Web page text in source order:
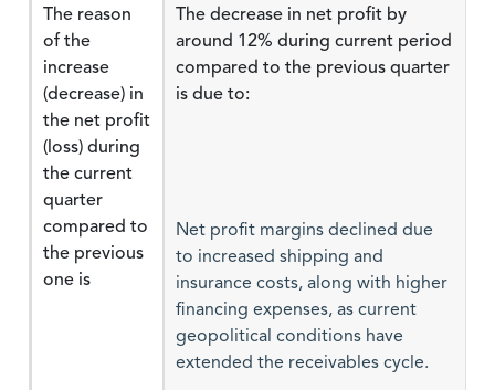
The reason
of the
increase
(decrease) in
the net profit
(loss) during
the current
quarter
compared to
the previous
one is
The decrease in net profit by
around 12% during current period
compared to the previous quarter
is due to:
Net profit margins declined due
to increased shipping and
insurance costs, along with higher
financing expenses, as current
geopolitical conditions have
extended the receivables cycle.